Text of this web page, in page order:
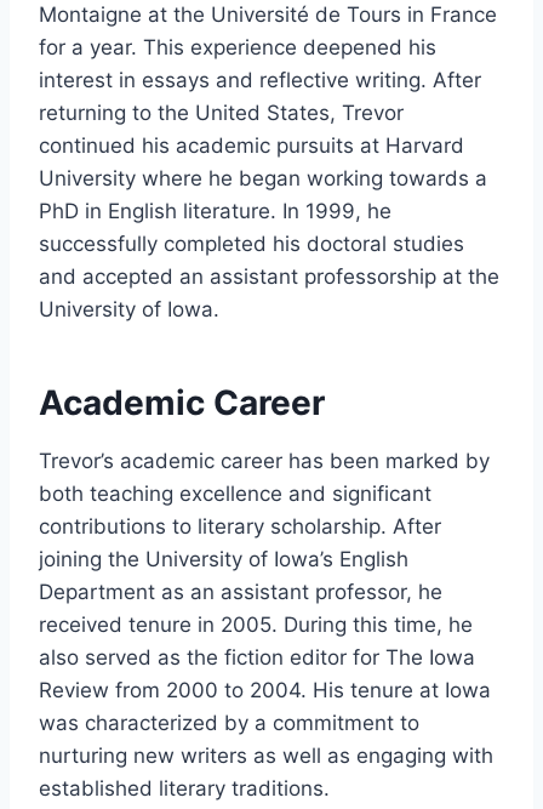
Montaigne at the Université de Tours in France
for a year. This experience deepened his
interest in essays and reflective writing. After
returning to the United States, Trevor
continued his academic pursuits at Harvard
University where he began working towards a
PhD in English literature. In 1999, he
successfully completed his doctoral studies
and accepted an assistant professorship at the
University of Iowa.
Academic Career
Trevor’s academic career has been marked by
both teaching excellence and significant
contributions to literary scholarship. After
joining the University of Iowa’s English
Department as an assistant professor, he
received tenure in 2005. During this time, he
also served as the fiction editor for The Iowa
Review from 2000 to 2004. His tenure at Iowa
was characterized by a commitment to
nurturing new writers as well as engaging with
established literary traditions.